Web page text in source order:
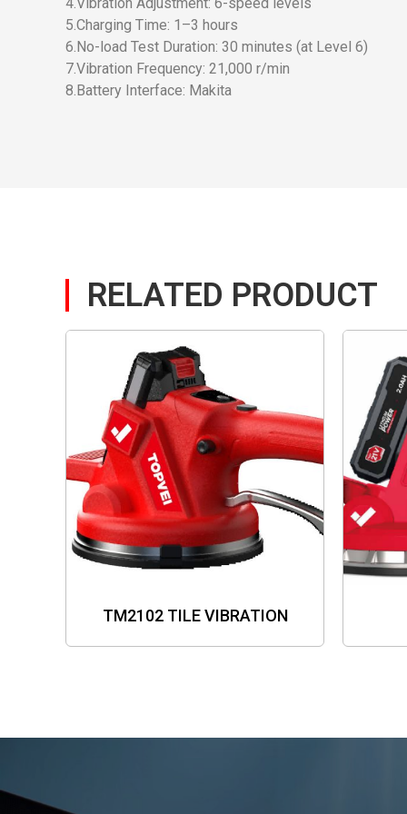
5.Charging Time: 1–3 hours
6.No-load Test Duration: 30 minutes (at Level 6)
7.Vibration Frequency: 21,000 r/min
8.Battery Interface: Makita
RELATED PRODUCT
TM2102 TILE VIBRATION